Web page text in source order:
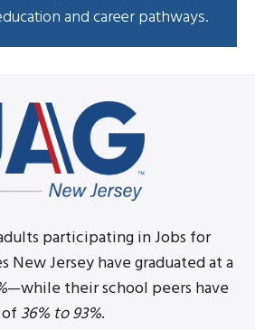
and career pathways.
participating in Jobs for
New Jersey have graduated at a
—while their school peers have
36% to 93%.